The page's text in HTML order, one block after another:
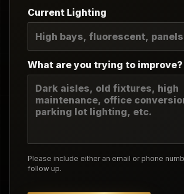
Current Lighting
What are you trying to improve?
Please include either an email or phone
follow up.